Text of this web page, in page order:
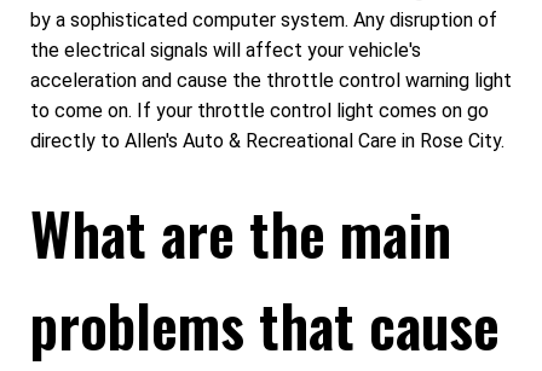
by a sophisticated computer system. Any disruption of
the electrical signals will affect your vehicle's
acceleration and cause the throttle control warning light
to come on. If your throttle control light comes on go
directly to Allen's Auto & Recreational Care in Rose City.
What are the main
problems that cause